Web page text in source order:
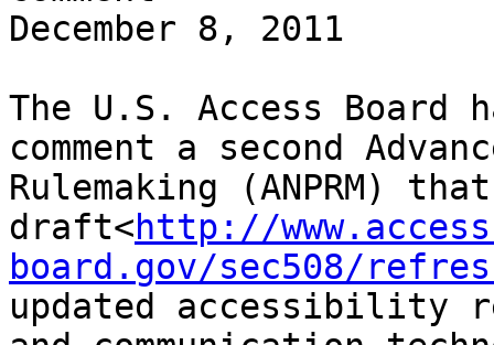
December 8, 2011
The U.S. Access
comment a second
Rulemaking (ANPRM)
draft<http://
board.gov/sec508/
updated accessibility